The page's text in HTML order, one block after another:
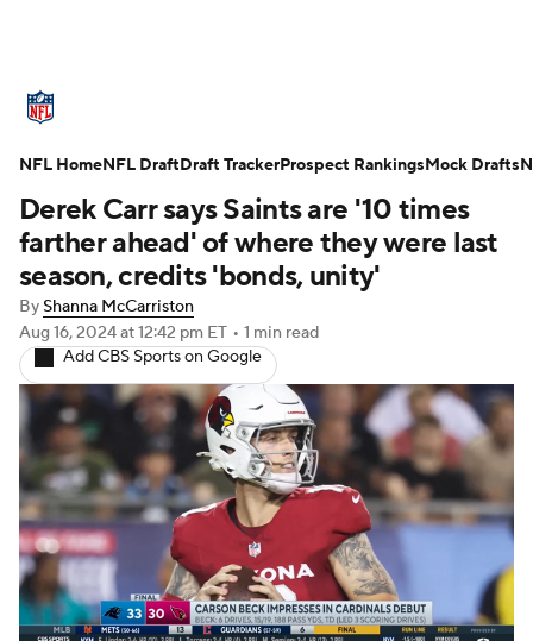
Standings Odds Props Teams
Stats Power Rankings Video
NFL Draft Super Bowl Players
Injuries Transactions NFL Betting
Fantasy Paramount + NFL Shop
Derek Carr says Saints are '10 times
farther ahead' of where they were last
season, credits 'bonds, unity'
ByShanna McCarriston
Aug 16, 2024at 12:42 pm ET • 1 min read
Add CBS Sports on Google
NFL HomeNFL DraftDraft TrackerProspect RankingsMock Drafts